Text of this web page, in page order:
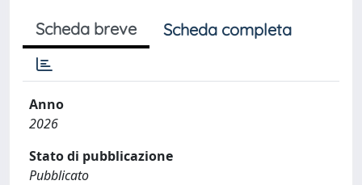
Scheda breve Scheda completa
Anno
2026
Stato di pubblicazione
Pubblicato